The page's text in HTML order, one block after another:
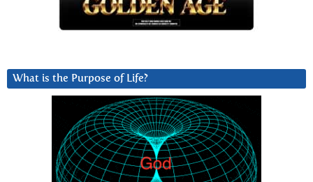
What is the Purpose of Life?